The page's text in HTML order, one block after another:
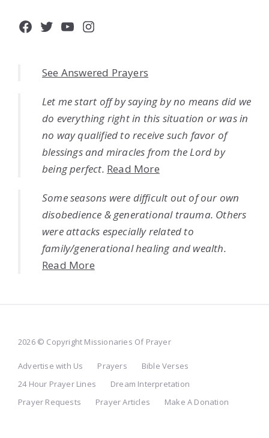
Facebook
Twitter
YouTube
Instagram
See Answered Prayers
Let me start off by saying by no means did we
do everything right in this situation or was in
no way qualified to receive such favor of
blessings and miracles from the Lord by
being perfect. Read More
Some seasons were difficult out of our own
disobedience & generational trauma. Others
were attacks especially related to
family/generational healing and wealth.
Read More
2026 © Copyright Missionaries Of Prayer
Advertise with Us Prayers
Bible Verses
24 Hour Prayer Lines
Dream Interpretation
Prayer Requests
Prayer Articles Make A Donation